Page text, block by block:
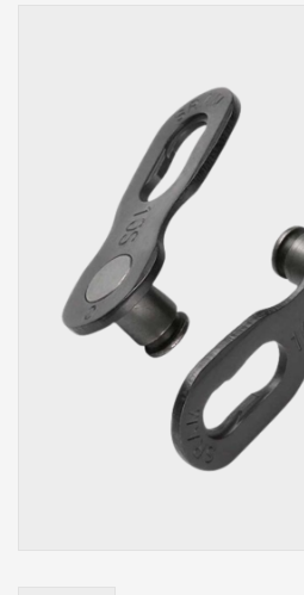
Trainers and indoor
Gift cards